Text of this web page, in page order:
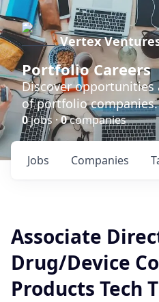
Vertex
Portfolio Careers
Discover opportunities
of portfolio companies.
0jobs ·0companies
Jobs Companies
Associate
Drug/Device
Products Tech